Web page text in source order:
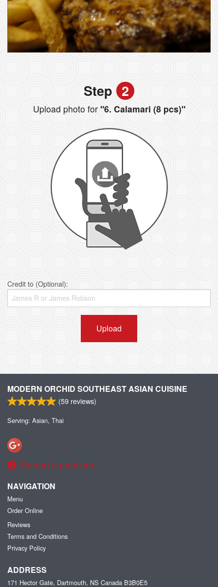
Step 2
Upload photo for"6. Calamari (8 pcs)"
Credit to (Optional):
Upload
MODERN ORCHID SOUTHEAST ASIAN CUISINE
(59 reviews)
Serving: Asian, Thai
Report a problem
NAVIGATION
Menu
Order Online
Reviews
Terms and Conditions
Privacy Policy
ADDRESS
171 Hector Gate, Dartmouth, NS Canada B3B0E5